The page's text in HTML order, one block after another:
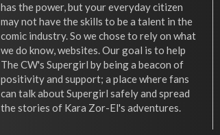
has the power, but your everyday citizen
may not have the skills to be a talent in the
comic industry. So we chose to rely on what
we do know, websites. Our goal is to help
The CW's Supergirl by being a beacon of
positivity and support; a place where fans
can talk about Supergirl safely and spread
the stories of Kara Zor-El's adventures.